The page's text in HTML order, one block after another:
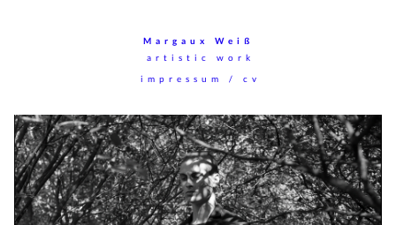
Margaux Weiß
artistic work
impressum / cv